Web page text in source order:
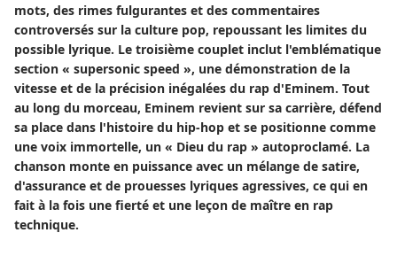
mots, des rimes fulgurantes et des commentaires
controversés sur la culture pop, repoussant les limites du
possible lyrique. Le troisième couplet inclut l'emblématique
section « supersonic speed », une démonstration de la
vitesse et de la précision inégalées du rap d'Eminem. Tout
au long du morceau, Eminem revient sur sa carrière, défend
sa place dans l'histoire du hip-hop et se positionne comme
une voix immortelle, un « Dieu du rap » autoproclamé. La
chanson monte en puissance avec un mélange de satire,
d'assurance et de prouesses lyriques agressives, ce qui en
fait à la fois une fierté et une leçon de maître en rap
technique.